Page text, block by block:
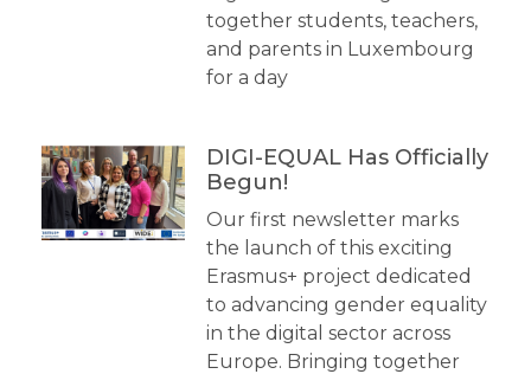
together students, teachers,
and parents in Luxembourg
for a day
DIGI-EQUAL Has Officially
Begun!
Our first newsletter marks
the launch of this exciting
Erasmus+ project dedicated
to advancing gender equality
in the digital sector across
Europe. Bringing together